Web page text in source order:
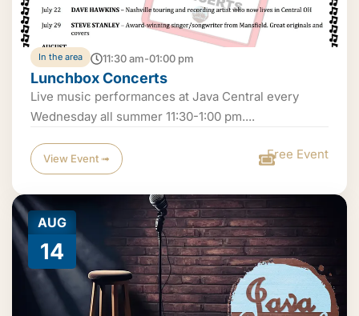
In the area 11:30 am-01:00 pm
Lunchbox Concerts
Live music performances at Java Central every
Wednesday all summer 11:30-1:00 pm....
View Event ➟ Free Event
AUG
14